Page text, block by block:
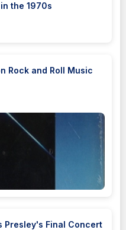
the 1970s
Rock and Roll Music
Presley's Final Concert